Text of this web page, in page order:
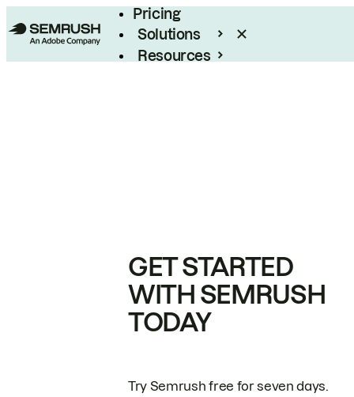
Pricing
Solutions
Resources
GET STARTED
WITH SEMRUSH
TODAY
Try Semrush free for seven days.